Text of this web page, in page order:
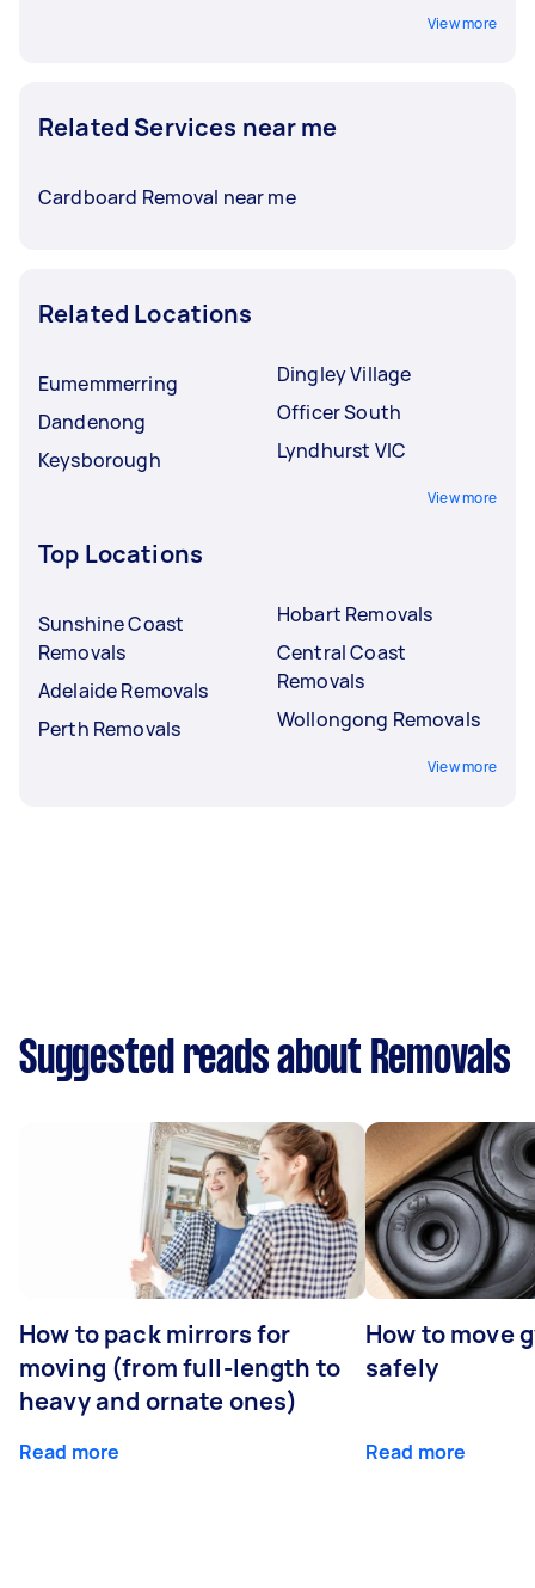
View more
Related Services near me
Cardboard Removal near me
Related Locations
Eumemmerring
Dandenong
Keysborough
Dingley Village
Officer South
Lyndhurst VIC
View more
Top Locations
Sunshine Coast
Removals
Adelaide Removals
Perth Removals
Hobart Removals
Central Coast
Removals
Wollongong Removals
View more
Suggested reads about Removals
How to pack mirrors for
moving (from full-length to
heavy and ornate ones)
Read more
How to move
safely
Read more